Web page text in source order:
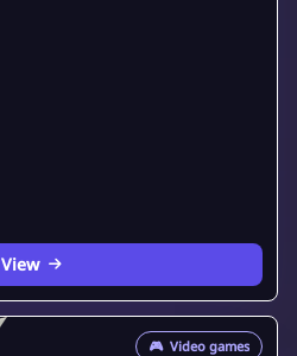
View
🎮 Video games